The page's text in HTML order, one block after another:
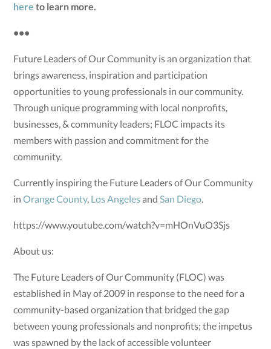
here to learn more.
•••
Future Leaders of Our Community is an organization that
brings awareness, inspiration and participation
opportunities to young professionals in our community.
Through unique programming with local nonprofits,
businesses, & community leaders; FLOC impacts its
members with passion and commitment for the
community.
Currently inspiring the Future Leaders of Our Community
inOrange County, Los AngelesandSan Diego.
https://www.youtube.com/watch?v=mHOnVuO3Sjs
About us:
The Future Leaders of Our Community (FLOC) was
established in May of 2009 in response to the need for a
community-based organization that bridged the gap
between young professionals and nonprofits; the impetus
was spawned by the lack of accessible volunteer